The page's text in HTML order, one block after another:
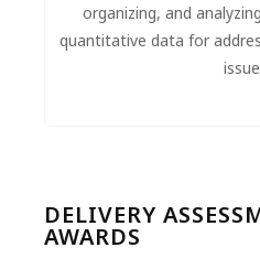
organizing, and
quantitative data for
DELIVERY
AWARDS